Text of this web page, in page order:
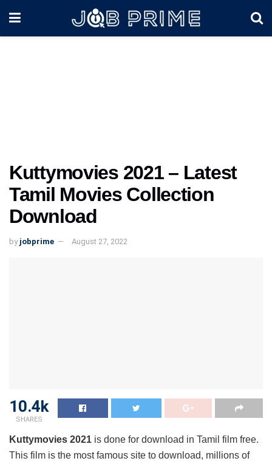
Kuttymovies 2021 – Latest
Tamil Movies Collection
Download
by jobprime August 27, 2022
10.4k
SHARES
Kuttymovies 2021 is done for download in Tamil film free.
This film is the most famous site to download, millions of